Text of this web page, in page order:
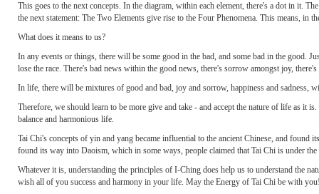
This goes to the next concepts. In the diagram, within each element, there's a dot in it.
the next statement: The Two Elements give rise to the Four Phenomena. This means, in
What does it means to us?
In any events or things, there will be some good in the bad, and some bad in the good.
lose the race. There's bad news within the good news, there's sorrow amongst joy,
In life, there will be mixtures of good and bad, joy and sorrow, happiness and sadness,
Therefore, we should learn to be more give and take - and accept the nature of life as it
balance and harmonious life.
Tai Chi's concepts of yin and yang became influential to the ancient Chinese, and
found its way into Daoism, which in some ways, people claimed that Tai Chi is under
Whatever it is, understanding the principles of I-Ching does help us to understand the
wish all of you success and harmony in your life. May the Energy of Tai Chi be with